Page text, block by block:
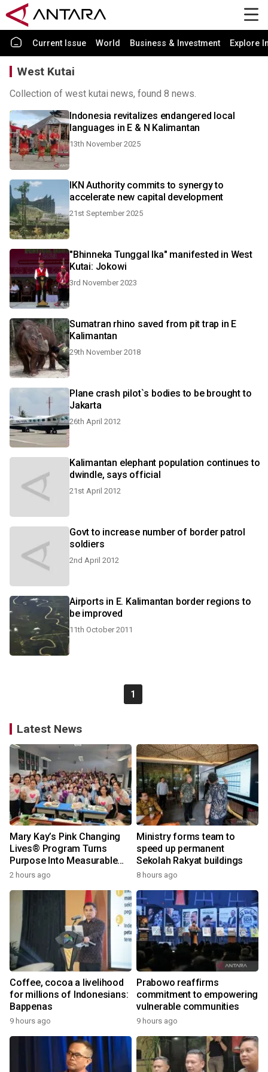
Current Issue World Business & Investment Explore
West Kutai
Collection of west kutai news, found 8 news.
Indonesia revitalizes endangered local
languages in E & N Kalimantan
13th November 2025
IKN Authority commits to synergy to
accelerate new capital development
21st September 2025
"Bhinneka Tunggal Ika" manifested in West
Kutai: Jokowi
3rd November 2023
Sumatran rhino saved from pit trap in E
Kalimantan
29th November 2018
Plane crash pilot`s bodies to be brought to
Jakarta
26th April 2012
Kalimantan elephant population continues to
dwindle, says official
21st April 2012
Govt to increase number of border patrol
soldiers
2nd April 2012
Airports in E. Kalimantan border regions to
be improved
11th October 2011
1
Latest News
Mary Kay’s Pink Changing
Lives® Program Turns
Purpose Into Measurable
Impact for Women Around
2 hours ago
Ministry forms team to
speed up permanent
Sekolah Rakyat buildings
8 hours ago
Coffee, cocoa a livelihood
for millions of Indonesians:
Bappenas
9 hours ago
Prabowo reaffirms
commitment to empowering
vulnerable communities
9 hours ago